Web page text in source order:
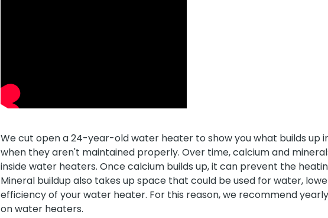
We cut open a 24-year-old water heater to show you what builds up
when they aren't maintained properly. Over time, calcium and
inside water heaters. Once calcium builds up, it can prevent the
Mineral buildup also takes up space that could be used for water,
efficiency of your water heater. For this reason, we recommend
on water heaters.